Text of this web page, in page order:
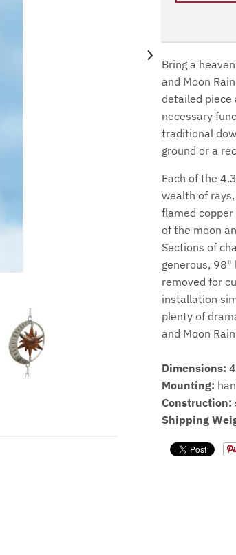
Bring a
and Moon
detailed piece
necessary
traditional
ground or a
Each of the
wealth of
flamed
of the moon
Sections of
generous, 98"
removed for
installation
plenty of
and Moon
Dimensions:
Mounting:
Construction:
Shipping